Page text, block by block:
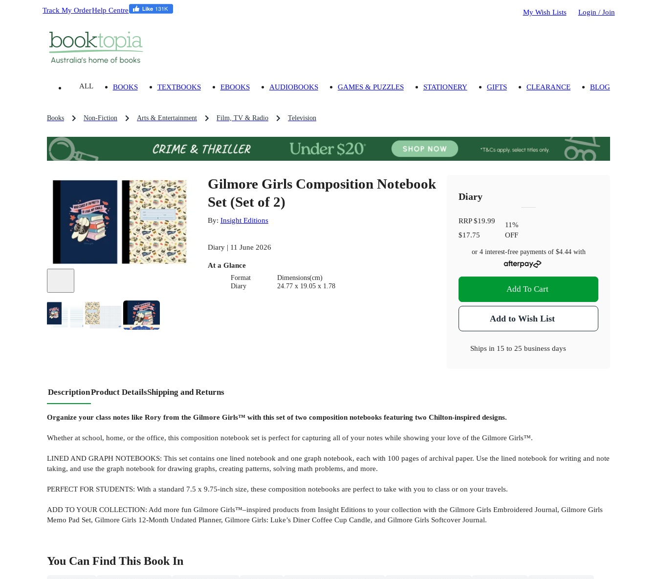
Track My OrderHelp Centre My Wish Lists Login / Join
ALL BOOKS TEXTBOOKS EBOOKS AUDIOBOOKS GAMES & PUZZLES STATIONERY GIFTS CLEARANCE BLOG
Books Non-Fiction Arts & Entertainment Film, TV & Radio Television
Gilmore Girls Composition Notebook
Set (Set of 2)
By: Insight Editions
Diary | 11 June 2026
At a Glance
Format
Diary
Dimensions(cm)
24.77 x 19.05 x 1.78
Diary
RRP$19.99
$17.75
11%
OFF
or 4 interest-free payments of $4.44with
Add To Cart
Add to Wish List
Ships in 15 to 25 business days
DescriptionProduct DetailsShipping and Returns
Organize your class notes like Rory from the Gilmore Girls™ with this set of two composition notebooks featuring two Chilton-inspired designs.
Whether at school, home, or the office, this composition notebook set is perfect for capturing all of your notes while showing your love of the Gilmore Girls™.
LINED AND GRAPH NOTEBOOKS: This set contains one lined notebook and one graph notebook, each with 100 pages of archival paper. Use the lined notebook for writing and note
taking, and use the graph notebook for drawing graphs, creating patterns, solving math problems, and more.
PERFECT FOR STUDENTS: With a standard 7.5 x 9.75-inch size, these composition notebooks are perfect to take with you to class or on your travels.
ADD TO YOUR COLLECTION: Add more fun Gilmore Girls™–inspired products from Insight Editions to your collection with the Gilmore Girls Embroidered Journal, Gilmore Girls
Memo Pad Set, Gilmore Girls 12-Month Undated Planner, Gilmore Girls: Luke’s Diner Coffee Cup Candle, and Gilmore Girls Softcover Journal.
You Can Find This Book In